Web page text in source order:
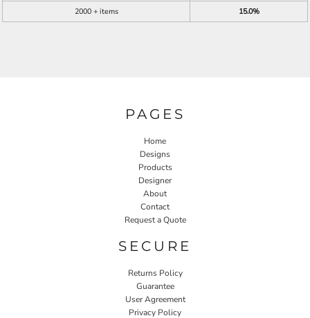
2000 + items
15.0%
PAGES
Home
Designs
Products
Designer
About
Contact
Request a Quote
SECURE
Returns Policy
Guarantee
User Agreement
Privacy Policy